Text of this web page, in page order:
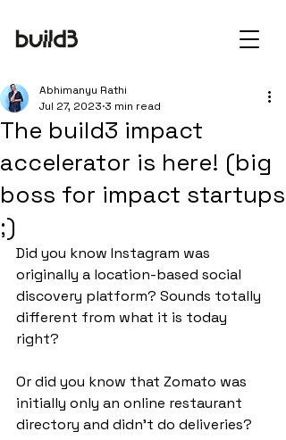
The build3 impact
accelerator is here! (big
boss for impact startups
;)
Abhimanyu Rathi
Jul 27, 2023 3 min read
Did you know Instagram was
originally a location-based social
discovery platform? Sounds totally
different from what it is today
right?
Or did you know that Zomato was
initially only an online restaurant
directory and didn't do deliveries?